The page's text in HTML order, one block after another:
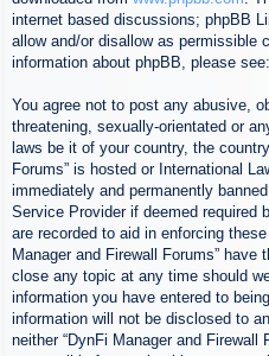
internet based discussions; phpBB
allow and/or disallow as permissible
information about phpBB, please see:
You agree not to post any abusive,
threatening, sexually-orientated or
laws be it of your country, the
Forums” is hosted or International
immediately and permanently
Service Provider if deemed required
are recorded to aid in enforcing
Manager and Firewall Forums”
close any topic at any time should
information you have entered to
information will not be disclosed to
neither “DynFi Manager and Firewall